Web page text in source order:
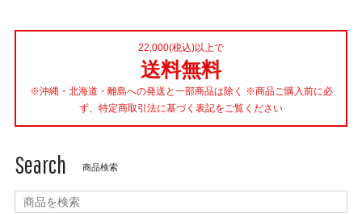
22,000(税込)以上で
送料無料
※沖縄・北海道・離島への発送と一部商品は除く ※商品ご購入前に必
ず、特定商取引法に基づく表記をご覧ください
Search 商品検索